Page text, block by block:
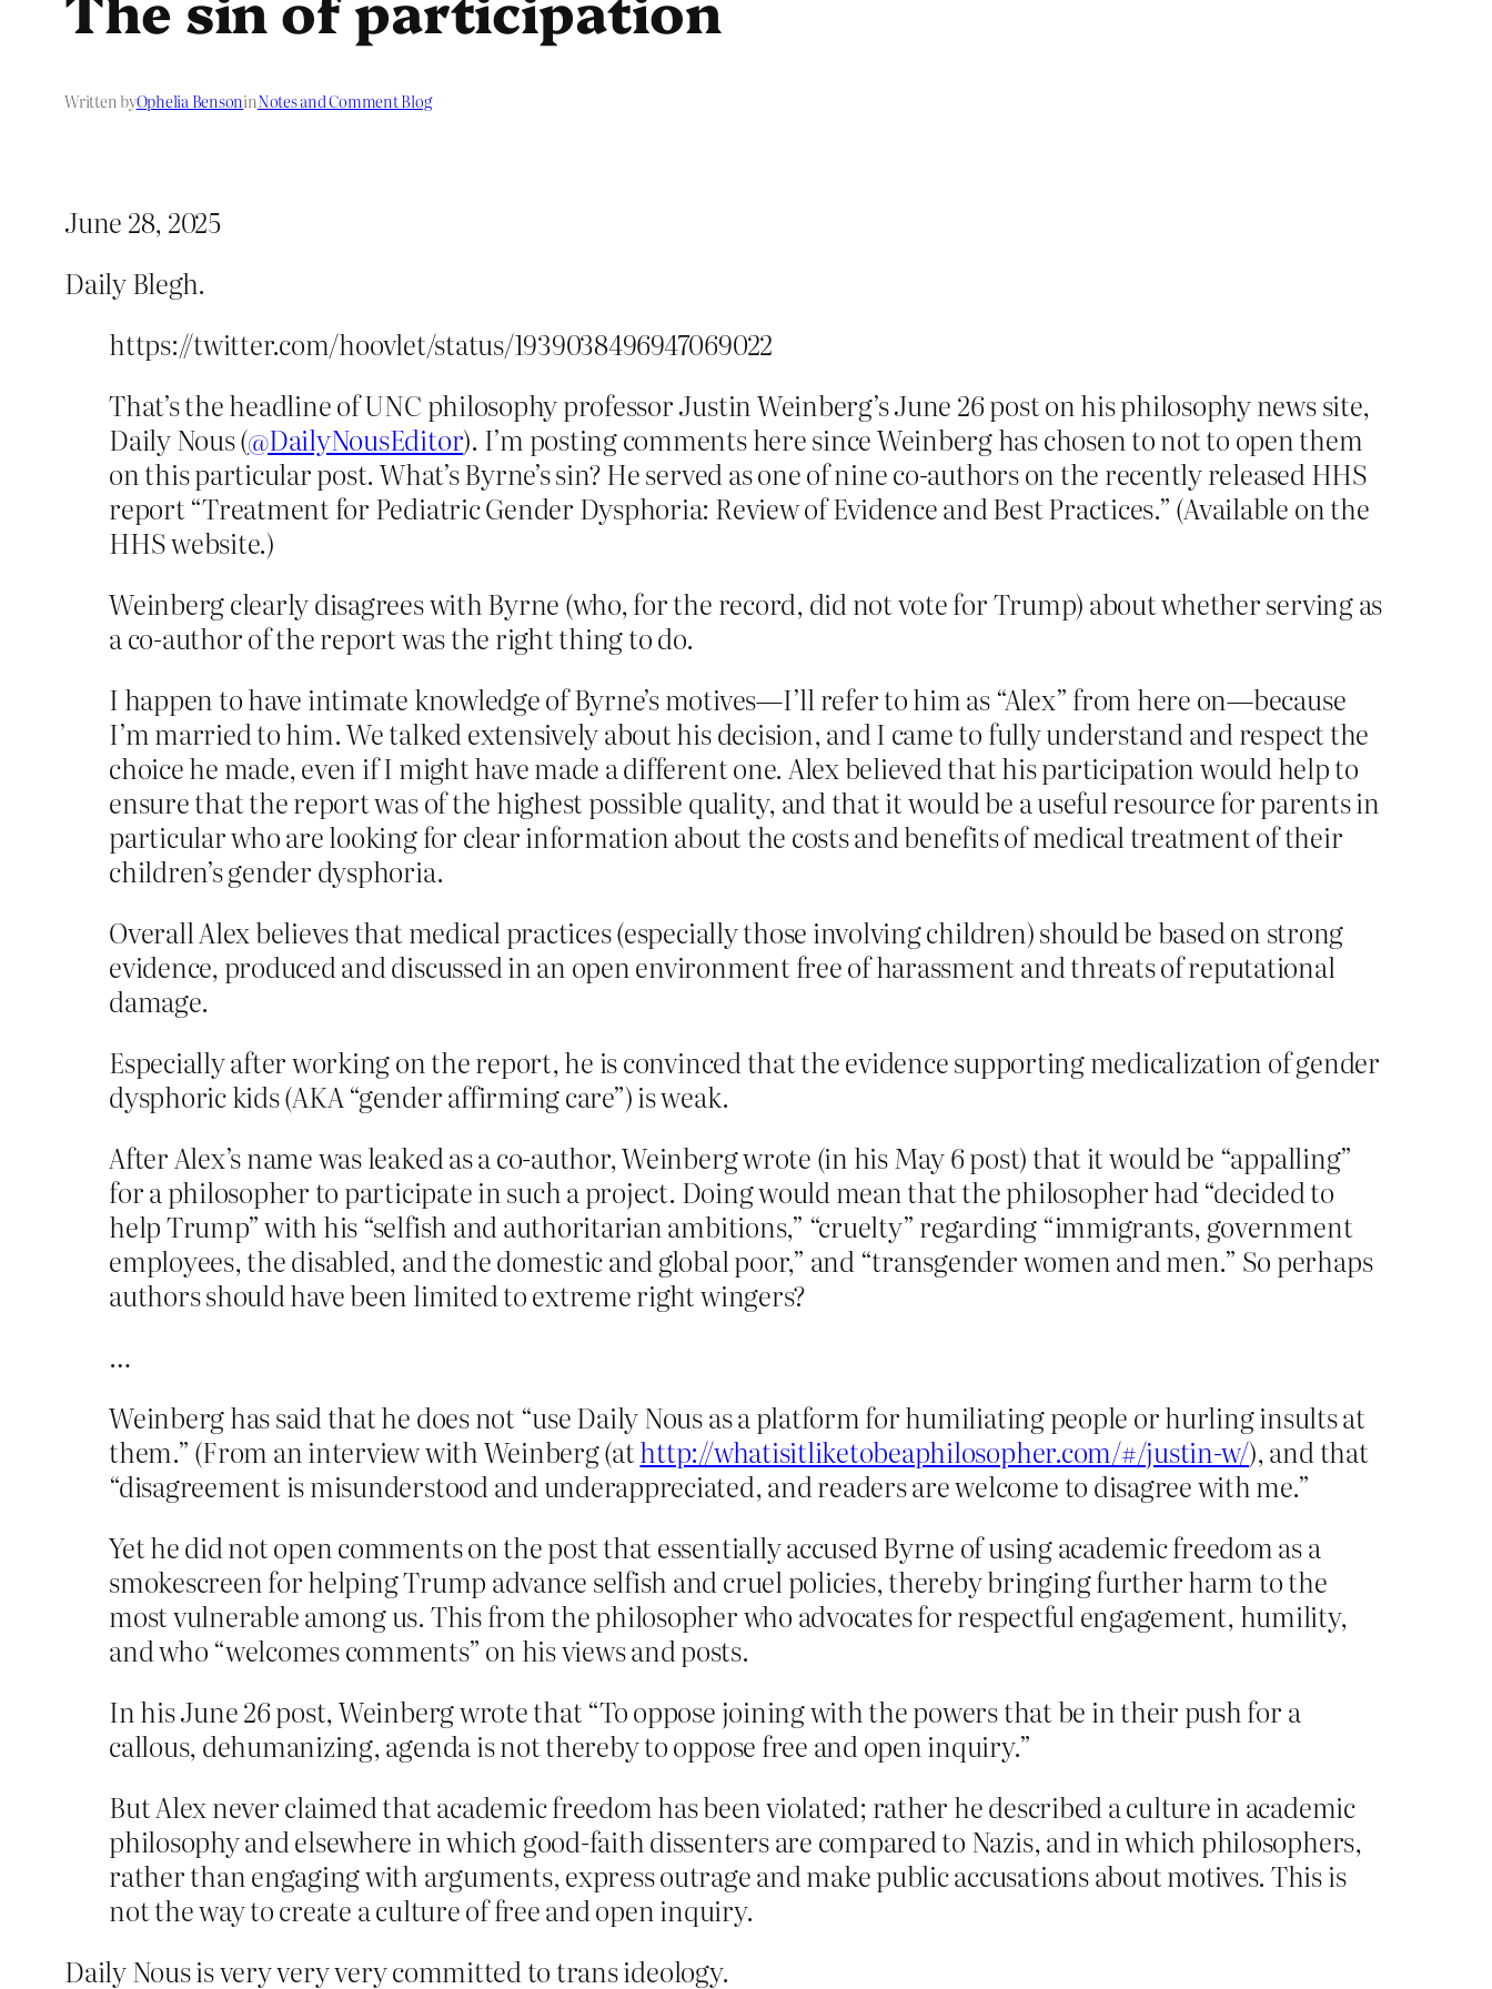
Written byOphelia BensoninNotes and Comment Blog
June 28, 2025
Daily Blegh.
https://twitter.com/hoovlet/status/1939038496947069022
That’s the headline of UNC philosophy professor Justin Weinberg’s June 26 post on his philosophy news site,
Daily Nous (@DailyNousEditor). I’m posting comments here since Weinberg has chosen to not to open them
on this particular post. What’s Byrne’s sin? He served as one of nine co-authors on the recently released HHS
report “Treatment for Pediatric Gender Dysphoria: Review of Evidence and Best Practices.” (Available on the
HHS website.)
Weinberg clearly disagrees with Byrne (who, for the record, did not vote for Trump) about whether serving as
a co-author of the report was the right thing to do.
I happen to have intimate knowledge of Byrne’s motives—I’ll refer to him as “Alex” from here on—because
I’m married to him. We talked extensively about his decision, and I came to fully understand and respect the
choice he made, even if I might have made a different one. Alex believed that his participation would help to
ensure that the report was of the highest possible quality, and that it would be a useful resource for parents in
particular who are looking for clear information about the costs and benefits of medical treatment of their
children’s gender dysphoria.
Overall Alex believes that medical practices (especially those involving children) should be based on strong
evidence, produced and discussed in an open environment free of harassment and threats of reputational
damage.
Especially after working on the report, he is convinced that the evidence supporting medicalization of gender
dysphoric kids (AKA “gender affirming care”) is weak.
After Alex’s name was leaked as a co-author, Weinberg wrote (in his May 6 post) that it would be “appalling”
for a philosopher to participate in such a project. Doing would mean that the philosopher had “decided to
help Trump” with his “selfish and authoritarian ambitions,” “cruelty” regarding “immigrants, government
employees, the disabled, and the domestic and global poor,” and “transgender women and men.” So perhaps
authors should have been limited to extreme right wingers?
…
Weinberg has said that he does not “use Daily Nous as a platform for humiliating people or hurling insults at
them.” (From an interview with Weinberg (athttp://whatisitliketobeaphilosopher.com/#/justin-w/), and that
“disagreement is misunderstood and underappreciated, and readers are welcome to disagree with me.”
Yet he did not open comments on the post that essentially accused Byrne of using academic freedom as a
smokescreen for helping Trump advance selfish and cruel policies, thereby bringing further harm to the
most vulnerable among us. This from the philosopher who advocates for respectful engagement, humility,
and who “welcomes comments” on his views and posts.
In his June 26 post, Weinberg wrote that “To oppose joining with the powers that be in their push for a
callous, dehumanizing, agenda is not thereby to oppose free and open inquiry.”
But Alex never claimed that academic freedom has been violated; rather he described a culture in academic
philosophy and elsewhere in which good-faith dissenters are compared to Nazis, and in which philosophers,
rather than engaging with arguments, express outrage and make public accusations about motives. This is
not the way to create a culture of free and open inquiry.
Daily Nous is very very very committed to trans ideology.